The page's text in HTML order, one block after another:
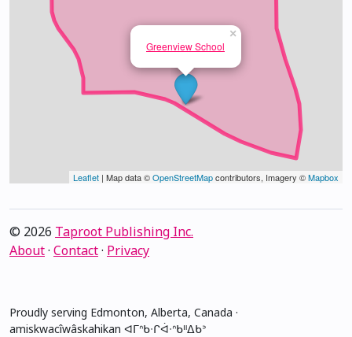
Greenview School
×
Leaflet | Map data ©OpenStreetMapcontributors, Imagery ©Mapbox
© 2026 Taproot Publishing Inc.
About· Contact· Privacy
Proudly serving Edmonton, Alberta, Canada ·
amiskwacîwâskahikan ᐊᒥᐢᑲᐧᒋᐋᐧᐢᑲᐦᐃᑲᐣ